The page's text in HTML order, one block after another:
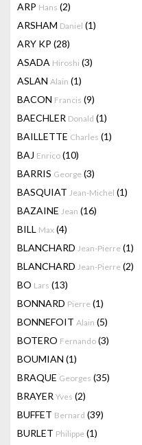
ARP Hans (2)
ARSHAM Daniel (1)
ARY KP (28)
ASADA Hiroshi (3)
ASLAN Alain (1)
BACON Francis (9)
BAECHLER Donald (1)
BAILLETTE Charles (1)
BAJ Enrico (10)
BARRIS George (3)
BASQUIAT Jean-Michel (1)
BAZAINE Jean (16)
BILL Max (4)
BLANCHARD Jean-Pierre (1)
BLANCHARD Jean-Pierre (2)
BO Lars (13)
BONNARD Pierre (1)
BONNEFOIT Alain (5)
BOTERO Fernando (3)
BOUMIAN (1)
BRAQUE Georges (35)
BRAYER Yves (2)
BUFFET Bernard (39)
BURLET Philippe (1)